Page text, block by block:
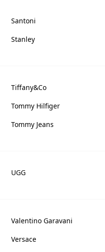
Santoni
Stanley
Tiffany&Co
Tommy Hilfiger
Tommy Jeans
UGG
Valentino Garavani
Versace